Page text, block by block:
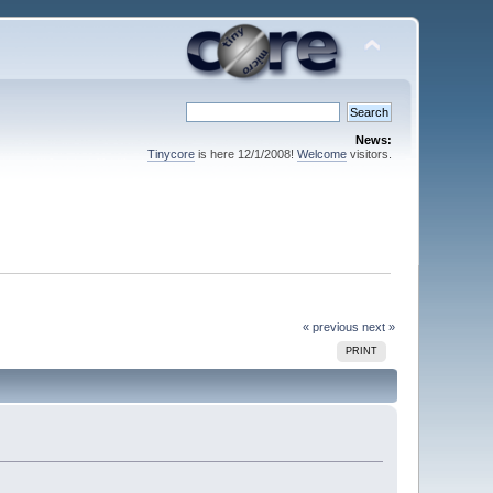
News:
Tinycoreis here 12/1/2008! Welcomevisitors.
« previous next »
PRINT